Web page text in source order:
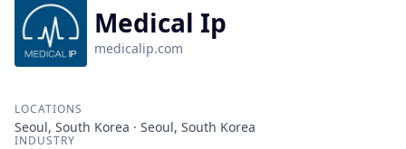
Medical Ip
medicalip.com
LOCATIONS
Seoul, South Korea · Seoul, South Korea
INDUSTRY